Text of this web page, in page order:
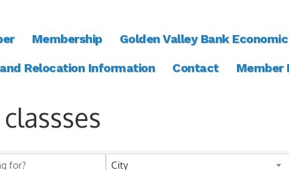
Membership Golden Valley Bank
Relocation Information Contact Member
Results}
City